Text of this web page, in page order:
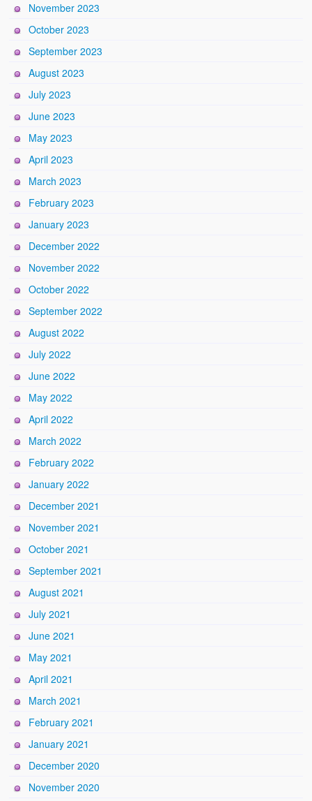
November 2023
October 2023
September 2023
August 2023
July 2023
June 2023
May 2023
April 2023
March 2023
February 2023
January 2023
December 2022
November 2022
October 2022
September 2022
August 2022
July 2022
June 2022
May 2022
April 2022
March 2022
February 2022
January 2022
December 2021
November 2021
October 2021
September 2021
August 2021
July 2021
June 2021
May 2021
April 2021
March 2021
February 2021
January 2021
December 2020
November 2020